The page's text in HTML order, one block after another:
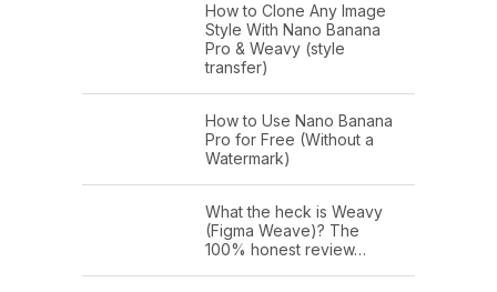
How to Clone Any Image
Style With Nano Banana
Pro & Weavy (style
transfer)
How to Use Nano Banana
Pro for Free (Without a
Watermark)
What the heck is Weavy
(Figma Weave)? The
100% honest review…